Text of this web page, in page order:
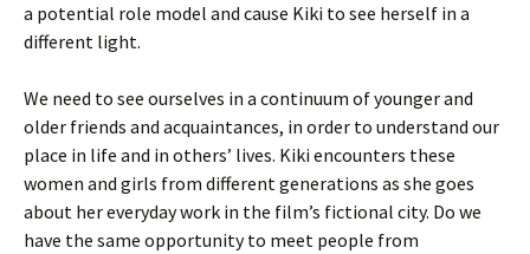
a potential role model and cause Kiki to see herself in a
different light.
We need to see ourselves in a continuum of younger and
older friends and acquaintances, in order to understand our
place in life and in others’ lives. Kiki encounters these
women and girls from different generations as she goes
about her everyday work in the film’s fictional city. Do we
have the same opportunity to meet people from